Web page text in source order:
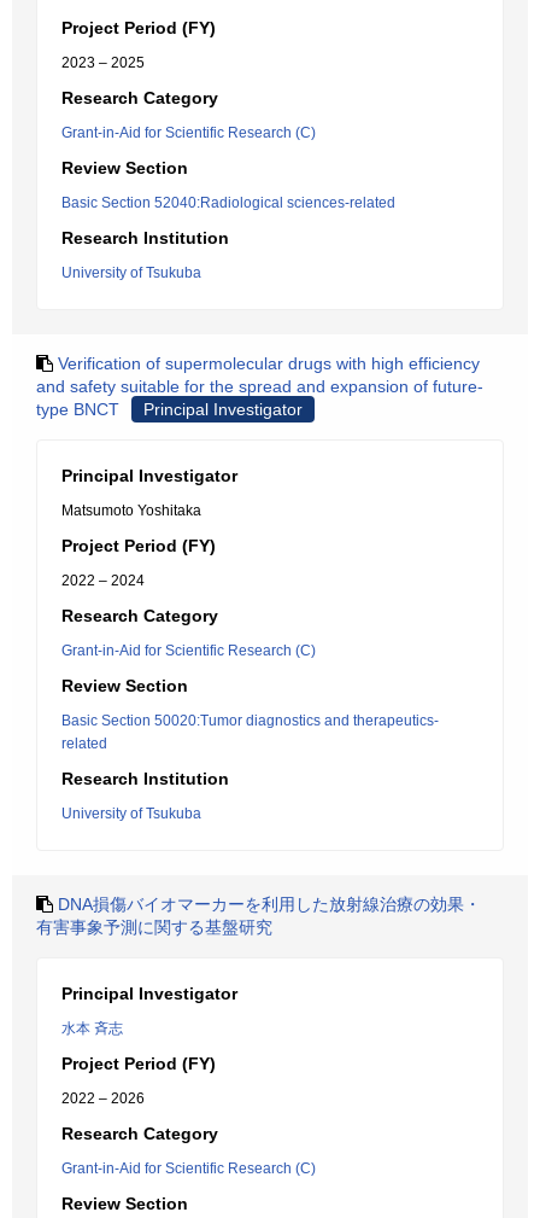
Project Period (FY)
2023 – 2025
Research Category
Grant-in-Aid for Scientific Research (C)
Review Section
Basic Section 52040:Radiological sciences-related
Research Institution
University of Tsukuba
Verification of supermolecular drugs with high efficiency
and safety suitable for the spread and expansion of future-
type BNCT
Principal Investigator
Principal Investigator
Matsumoto Yoshitaka
Project Period (FY)
2022 – 2024
Research Category
Grant-in-Aid for Scientific Research (C)
Review Section
Basic Section 50020:Tumor diagnostics and therapeutics-
related
Research Institution
University of Tsukuba
DNA損傷バイオマーカーを利用した放射線治療の効果・
有害事象予測に関する基盤研究
Principal Investigator
水本 斉志
Project Period (FY)
2022 – 2026
Research Category
Grant-in-Aid for Scientific Research (C)
Review Section